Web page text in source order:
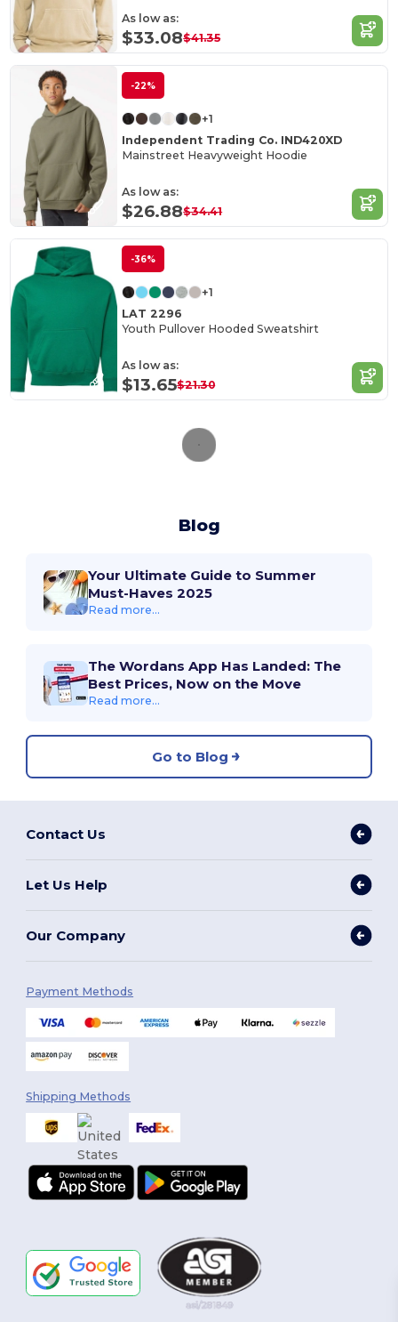
As low as:
$33.08$41.35
-22%
+1
Independent Trading Co. IND420XD
Mainstreet Heavyweight Hoodie
As low as:
$26.88$34.41
-36%
+1
LAT 2296
Youth Pullover Hooded Sweatshirt
As low as:
$13.65$21.30
Blog
Your Ultimate Guide to Summer
Must-Haves 2025
Read more...
The Wordans App Has Landed: The
Best Prices, Now on the Move
Read more...
Go to Blog
Contact Us
Let Us Help
Our Company
Payment Methods
Shipping Methods